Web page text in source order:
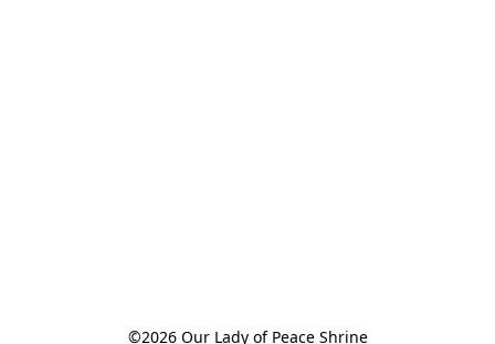
©2026 Our Lady of Peace Shrine